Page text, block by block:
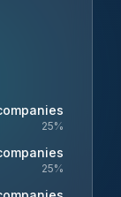
25%
25%